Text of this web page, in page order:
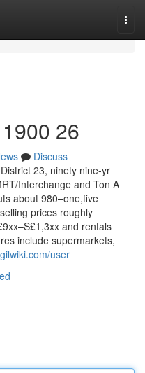
26
Discuss
23, ninety nine-yr
Interchange and Ton A
about 980–one,five
prices roughly
and rentals
include supermarkets,
user